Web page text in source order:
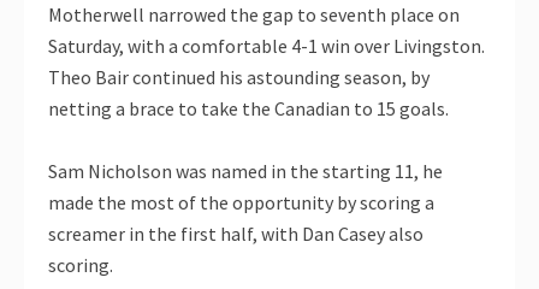
Motherwell narrowed the gap to seventh place on
Saturday, with a comfortable 4-1 win over Livingston.
Theo Bair continued his astounding season, by
netting a brace to take the Canadian to 15 goals.
Sam Nicholson was named in the starting 11, he
made the most of the opportunity by scoring a
screamer in the first half, with Dan Casey also
scoring.